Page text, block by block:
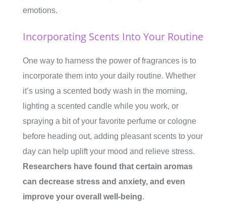
emotions.
Incorporating Scents Into Your Routine
One way to harness the power of fragrances is to
incorporate them into your daily routine. Whether
it’s using a scented body wash in the morning,
lighting a scented candle while you work, or
spraying a bit of your favorite perfume or cologne
before heading out, adding pleasant scents to your
day can help uplift your mood and relieve stress.
Researchers have found that certain aromas
can decrease stress and anxiety, and even
improve your overall well-being.